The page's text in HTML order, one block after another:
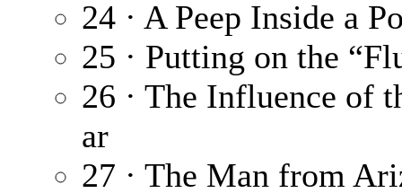
24 · A Peep Inside a
25 · Putting on the
26 · The Influence of
ar
27 · The Man from